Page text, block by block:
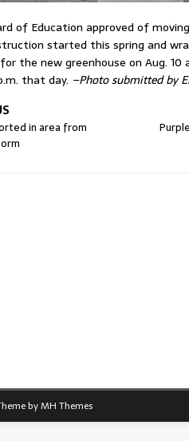
of Education approved of
started this spring and
the new greenhouse on Aug. 10
that day. –Photo submitted by
in area from
byMH Themes